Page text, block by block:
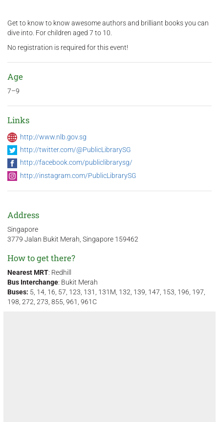
Get to know to know awesome authors and brilliant books you can
dive into. For children aged 7 to 10.
No registration is required for this event!
Age
7–9
Links
http://www.nlb.gov.sg
http://twitter.com/@PublicLibrarySG
http://facebook.com/publiclibrarysg/
http://instagram.com/PublicLibrarySG
Address
Singapore
3779 Jalan Bukit Merah, Singapore 159462
How to get there?
Nearest MRT: Redhill
Bus Interchange: Bukit Merah
Buses: 5, 14, 16, 57, 123, 131, 131M, 132, 139, 147, 153, 196, 197,
198, 272, 273, 855, 961, 961C